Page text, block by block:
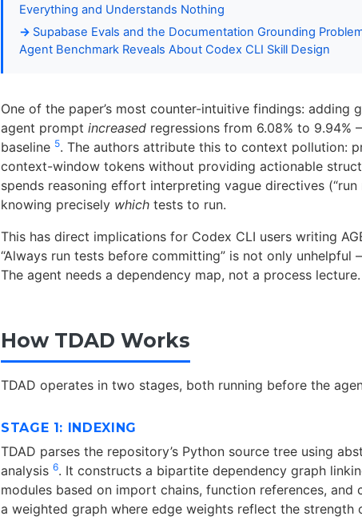
Everything and Understands Nothing
Supabase Evals and the Documentation Grounding
Agent Benchmark Reveals About Codex CLI Skill Design
One of the paper’s most counter-intuitive findings: adding
agent prompt increased regressions from 6.08% to 9.94%
baseline 5. The authors attribute this to context pollution:
context-window tokens without providing actionable
spends reasoning effort interpreting vague directives
knowing precisely which tests to run.
This has direct implications for Codex CLI users writing
“Always run tests before committing” is not only
The agent needs a dependency map, not a process lecture.
How TDAD Works
TDAD operates in two stages, both running before the
STAGE 1: INDEXING
TDAD parses the repository’s Python source tree using
analysis 6. It constructs a bipartite dependency graph
modules based on import chains, function references, and
a weighted graph where edge weights reflect the strength